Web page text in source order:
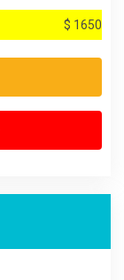
$ 1650